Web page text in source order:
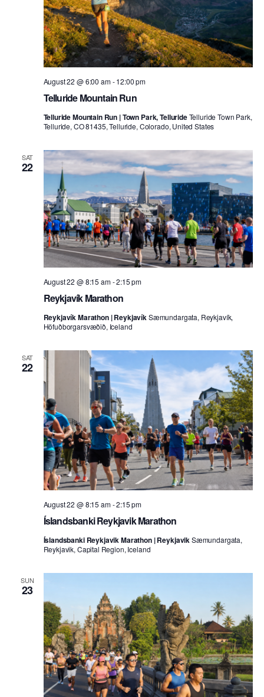
Telluride Mountain Run
August 22 @ 6:00 am-12:00 pm
Telluride Mountain Run | Town Park, TellurideTelluride Town Park,
Telluride, CO 81435, Telluride, Colorado, United States
SAT
22
Reykjavík Marathon
August 22 @ 8:15 am-2:15 pm
Reykjavík Marathon | ReykjavíkSæmundargata, Reykjavík,
Höfuðborgarsvæðið, Iceland
SAT
22
Íslandsbanki Reykjavik Marathon
August 22 @ 8:15 am-2:15 pm
Íslandsbanki Reykjavik Marathon | ReykjavikSæmundargata,
Reykjavik, Capital Region, Iceland
SUN
23